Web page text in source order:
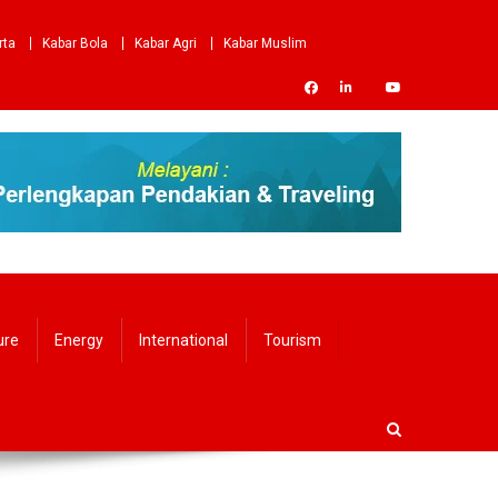
Kabar Bola Kabar Agri
Kabar Muslim
Energy International Tourism